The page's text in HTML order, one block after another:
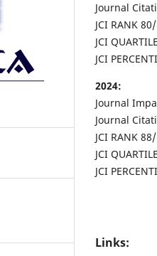
Journal
JCI RANK
JCI
JCI
2024:
Journal
Journal
JCI RANK
JCI
JCI
Links: